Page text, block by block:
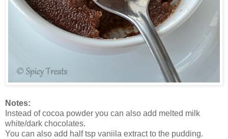
Notes:
Instead of cocoa powder you can also add melted milk
white/dark chocolates.
You can also add half tsp vaniila extract to the pudding.